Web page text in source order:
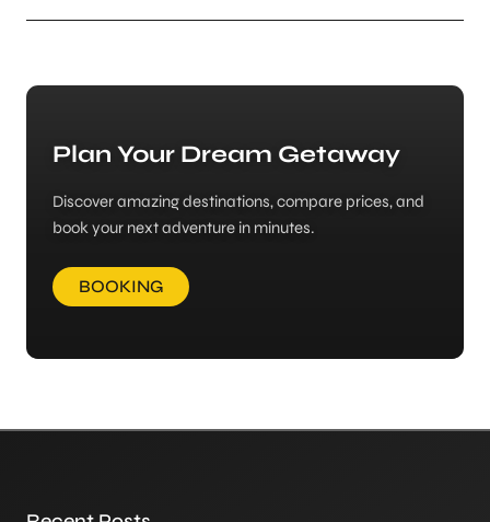
Plan Your Dream Getaway
Discover amazing destinations, compare prices, and
book your next adventure in minutes.
BOOKING